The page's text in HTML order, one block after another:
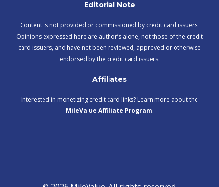
Editorial Note
Content is not provided or commissioned by credit card issuers.
Opinions expressed here are author’s alone, not those of the credit
card issuers, and have not been reviewed, approved or otherwise
endorsed by the credit card issuers.
Affiliates
Interested in monetizing credit card links? Learn more about the
MileValue Affiliate Program.